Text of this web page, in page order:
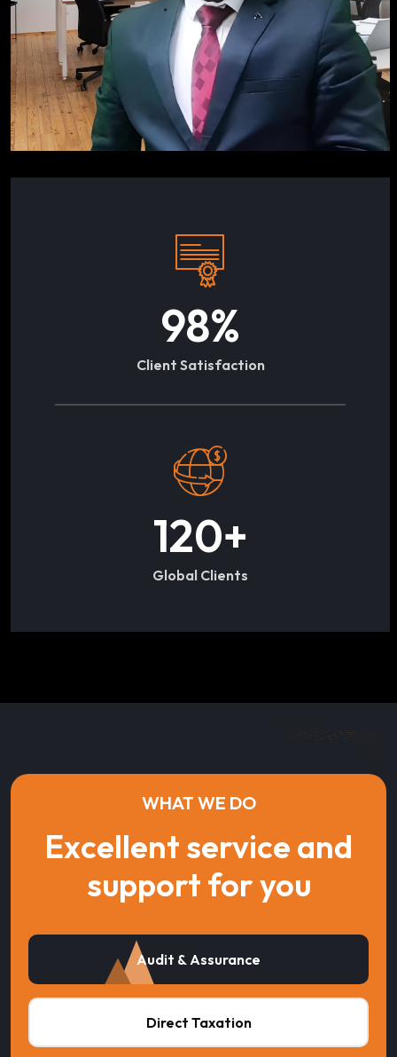
98%
Client Satisfaction
120+
Global Clients
WHAT WE DO
Excellent service and
support for you
Audit & Assurance
Direct Taxation